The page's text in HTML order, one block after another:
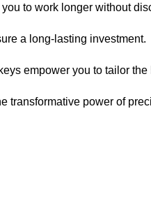
to work longer without
a long-lasting investment.
empower you to tailor
power of